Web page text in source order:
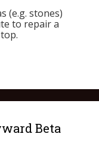
(e.g. stones)
to repair a
Beta